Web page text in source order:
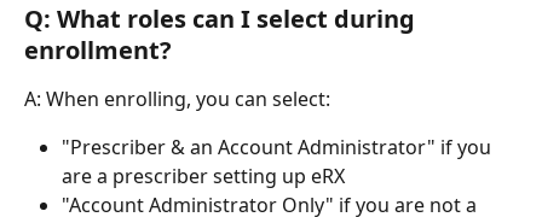
Q: What roles can I select during
enrollment?
A: When enrolling, you can select:
"Prescriber & an Account Administrator" if you
are a prescriber setting up eRX
"Account Administrator Only" if you are not a